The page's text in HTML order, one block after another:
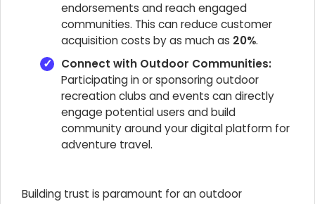
endorsements and reach engaged
communities. This can reduce customer
acquisition costs by as much as 20%.
Connect with Outdoor Communities:
Participating in or sponsoring outdoor
recreation clubs and events can directly
engage potential users and build
community around your digital platform for
adventure travel.
Building trust is paramount for an outdoor